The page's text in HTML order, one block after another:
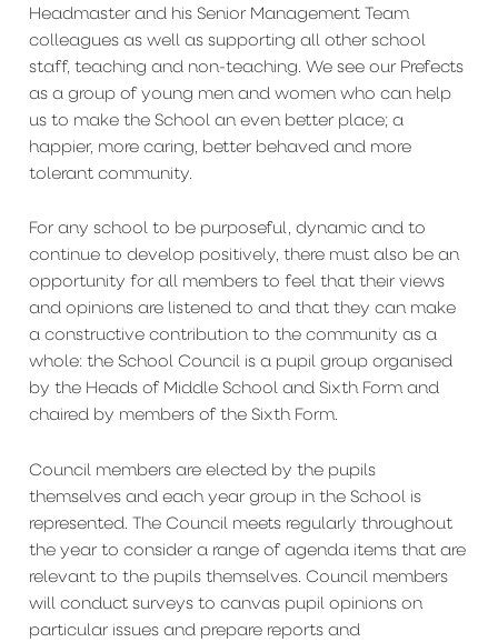
Headmaster and his Senior Management Team
colleagues as well as supporting all other school
staff, teaching and non-teaching. We see our Prefects
as a group of young men and women who can help
us to make the School an even better place; a
happier, more caring, better behaved and more
tolerant community.
For any school to be purposeful, dynamic and to
continue to develop positively, there must also be an
opportunity for all members to feel that their views
and opinions are listened to and that they can make
a constructive contribution to the community as a
whole: the School Council is a pupil group organised
by the Heads of Middle School and Sixth Form and
chaired by members of the Sixth Form.
Council members are elected by the pupils
themselves and each year group in the School is
represented. The Council meets regularly throughout
the year to consider a range of agenda items that are
relevant to the pupils themselves. Council members
will conduct surveys to canvas pupil opinions on
particular issues and prepare reports and